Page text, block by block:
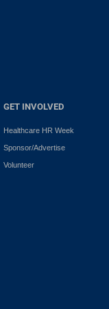
GET INVOLVED
Healthcare HR Week
Sponsor/Advertise
Volunteer